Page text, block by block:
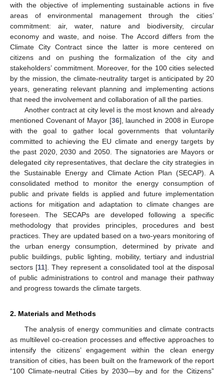
with the objective of implementing sustainable actions in five
areas of environmental management through the cities’
commitment: air, water, nature and biodiversity, circular
economy and waste, and noise. The Accord differs from the
Climate City Contract since the latter is more centered on
citizens and on pushing the formalization of the city and
stakeholders’ commitment. Moreover, for the 100 cities selected
by the mission, the climate-neutrality target is anticipated by 20
years, generating relevant planning and implementing actions
that need the involvement and collaboration of all the parties.
Another contract at city level is the most known and already
mentioned Covenant of Mayor [36], launched in 2008 in Europe
with the goal to gather local governments that voluntarily
committed to achieving the EU climate and energy targets by
the past 2020, 2030 and 2050. The signatories are Mayors or
delegated city representatives, that declare the city strategies in
the Sustainable Energy and Climate Action Plan (SECAP). A
consolidated method to monitor the energy consumption of
public and private fields is applied and future implementation
actions for mitigation and adaptation to climate changes are
foreseen. The SECAPs are developed following a specific
methodology that provides principles, procedures and best
practices. They are updated based on a two-years monitoring of
the urban energy consumption, determined by private and
public buildings, public lighting, mobility, tertiary and industrial
sectors [11]. They represent a consolidated tool at the disposal
of public administrations to control and manage their pathway
and progress towards the climate targets.
2. Materials and Methods
The analysis of energy communities and climate contracts
as multilevel co-creation processes and effective approaches to
intensify the citizens’ engagement within the clean energy
transition of cities, has been built on the framework of the report
“100 Climate-neutral Cities by 2030—by and for the Citizens”